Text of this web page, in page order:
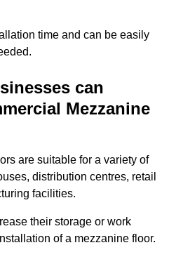
time and can be easily
can
Mezzanine
are suitable for a variety of
distribution centres, retail
facilities.
their storage or work
of a mezzanine floor.